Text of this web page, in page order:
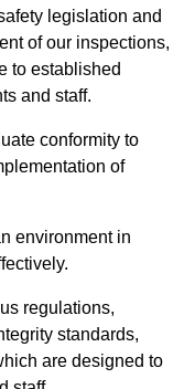
legislation and
of our inspections,
to established
and staff.
conformity to
of
environment in
regulations,
standards,
are designed to